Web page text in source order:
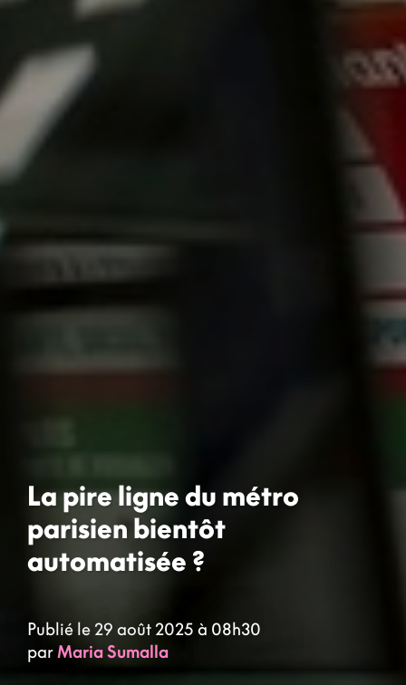
La pire ligne du métro
parisien bientôt
automatisée ?
Publié le 29 août 2025 à 08h30
parMaria Sumalla